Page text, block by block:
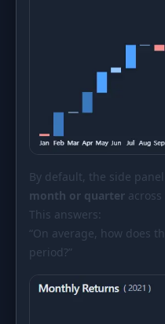
By default, the side
month or quarter
This answers:
“On average, how does
period?”